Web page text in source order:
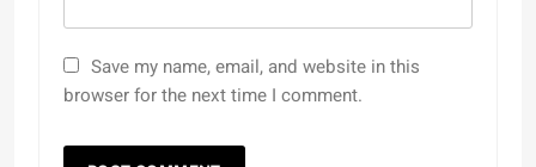
Save my name, email, and website in this
browser for the next time I comment.